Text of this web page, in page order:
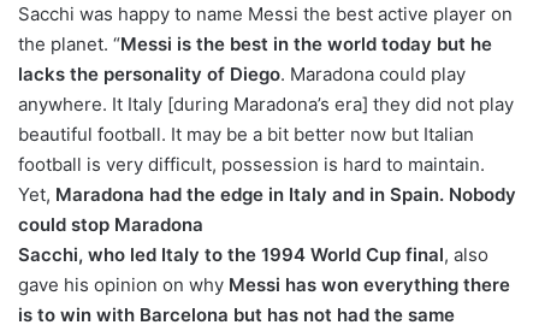
Sacchi was happy to name Messi the best active player on
the planet. “Messi is the best in the world today but he
lacks the personality of Diego. Maradona could play
anywhere. It Italy [during Maradona’s era] they did not play
beautiful football. It may be a bit better now but Italian
football is very difficult, possession is hard to maintain.
Yet, Maradona had the edge in Italy and in Spain. Nobody
could stop Maradona
Sacchi, who led Italy to the 1994 World Cup final, also
gave his opinion on why Messi has won everything there
is to win with Barcelona but has not had the same